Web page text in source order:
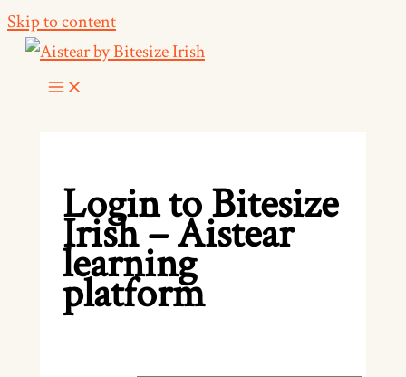
Skip to content
Login to Bitesize
Irish – Aistear
learning
platform